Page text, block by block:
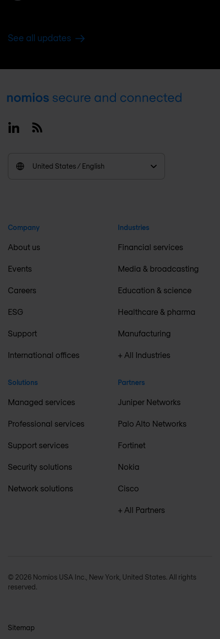
See all updates
Footer
LinkedinRSS
United States / English
Company
About us
Events
Careers
ESG
Support
International offices
Solutions
Managed services
Professional services
Support services
Security solutions
Network solutions
Industries
Financial services
Media & broadcasting
Education & science
Healthcare & pharma
Manufacturing
+ All Industries
Partners
Juniper Networks
Palo Alto Networks
Fortinet
Nokia
Cisco
+ All Partners
© 2026 Nomios USA Inc., New York, United States. All rights
reserved.
Sitemap